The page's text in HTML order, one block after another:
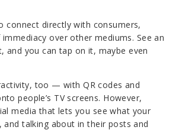
connect directly with consumers,
over other mediums. See an
you can tap on it, maybe even
too — with QR codes and
people’s TV screens. However,
media that lets you see what your
talking about in their posts and